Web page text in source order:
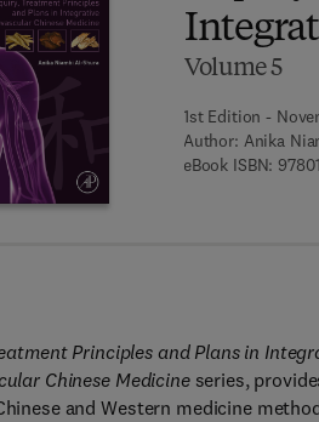
Volume 5
1st Edition -
Author: Anika
eBook ISBN:
Principles and Plans in
Chinese Medicineseries,
and Western medicine